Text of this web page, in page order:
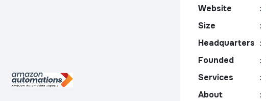
Website :
Size
:
Headquarters :
Founded
:
Services
:
About
: